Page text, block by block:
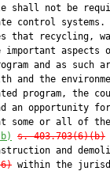
shall not be
control systems.
that recycling,
important aspects
and as such
and the
program, the
an opportunity
some or all of the
s. 403.703(6)(b)
and
within the